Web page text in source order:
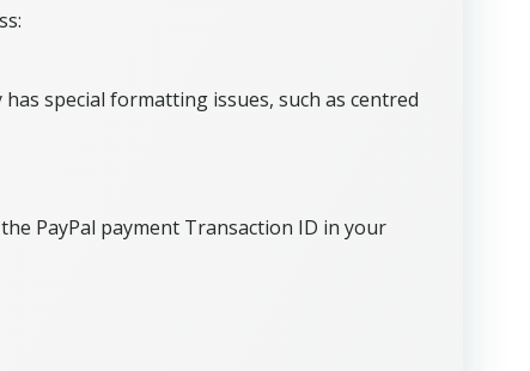
special formatting issues, such as centred
PayPal payment Transaction ID in your